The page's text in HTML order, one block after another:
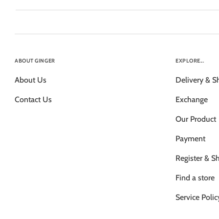
ABOUT GINGER
About Us
Contact Us
EXPLORE...
Delivery &
Exchange
Our Product
Payment
Register &
Find a store
Service